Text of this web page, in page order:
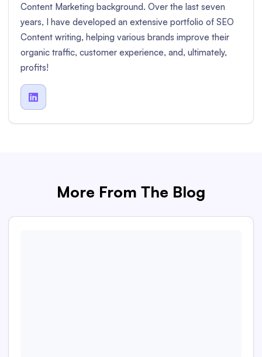
Content Marketing background. Over the last seven
years, I have developed an extensive portfolio of SEO
Content writing, helping various brands improve their
organic traffic, customer experience, and, ultimately,
profits!

More From The Blog